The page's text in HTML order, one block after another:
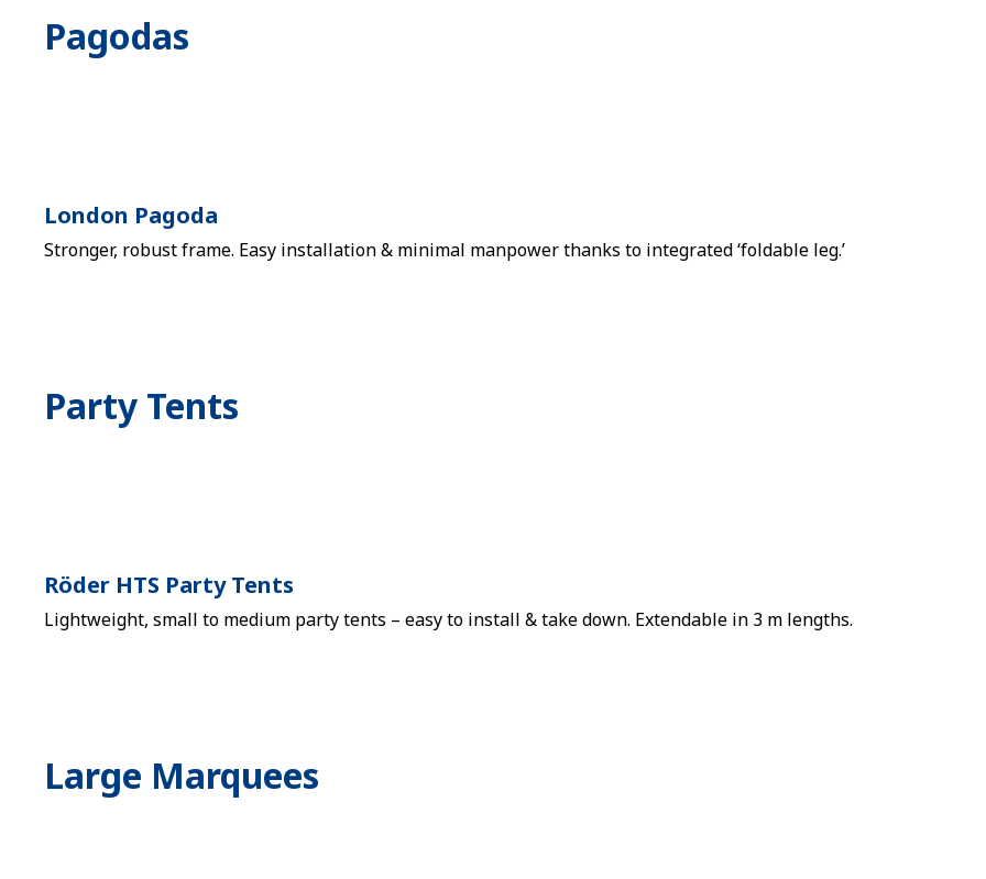
Pagodas
London Pagoda
Stronger, robust frame. Easy installation & minimal manpower thanks to integrated ‘foldable leg.’
Party Tents
Röder HTS Party Tents
Lightweight, small to medium party tents – easy to install & take down. Extendable in 3 m lengths.
Large Marquees